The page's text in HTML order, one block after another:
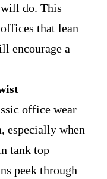
will do. This
that lean
encourage a
office wear
especially when
tank top
peek through